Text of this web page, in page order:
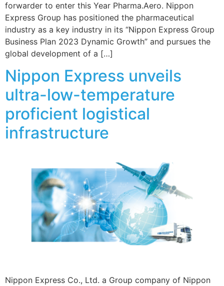
forwarder to enter this Year Pharma.Aero. Nippon
Express Group has positioned the pharmaceutical
industry as a key industry in its “Nippon Express Group
Business Plan 2023 Dynamic Growth” and pursues the
global development of a […]
Nippon Express unveils
ultra-low-temperature
proficient logistical
infrastructure
Nippon Express Co., Ltd. a Group company of Nippon